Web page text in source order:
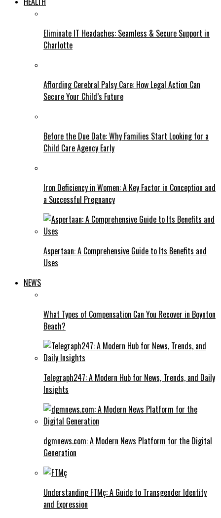
Eliminate IT Headaches: Seamless & Secure Support in
Charlotte
Affording Cerebral Palsy Care: How Legal Action Can
Secure Your Child’s Future
Before the Due Date: Why Families Start Looking for a
Child Care Agency Early
Iron Deficiency in Women: A Key Factor in Conception and
a Successful Pregnancy
Aspertaan: A Comprehensive Guide to Its Benefits and
Uses
NEWS
What Types of Compensation Can You Recover in Boynton
Beach?
Telegraph247: A Modern Hub for News, Trends, and Daily
Insights
dgmnews.com: A Modern News Platform for the Digital
Generation
Understanding FTMç: A Guide to Transgender Identity
and Expression